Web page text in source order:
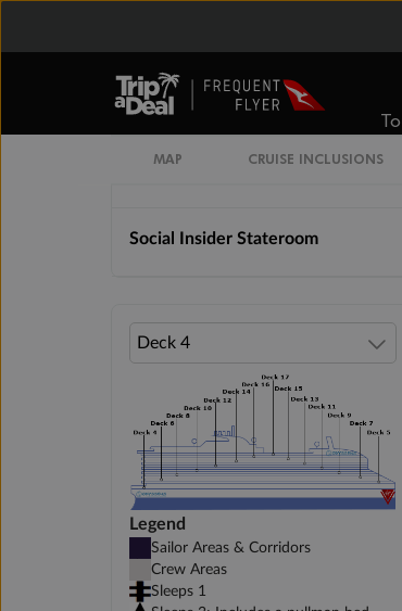
MAP CRUISE INCLUSIONS
Solo Insider Stateroom
The Insider Stateroom
Social Insider Stateroom
Legend
Sailor Areas & Corridors
Crew Areas
Sleeps 1